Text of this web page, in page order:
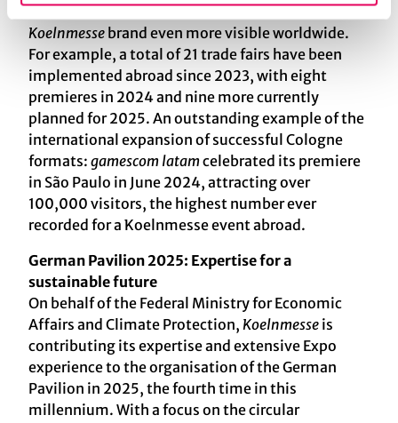
locations and event formats that make the
Koelnmesse brand even more visible worldwide.
For example, a total of 21 trade fairs have been
implemented abroad since 2023, with eight
premieres in 2024 and nine more currently
planned for 2025. An outstanding example of the
international expansion of successful Cologne
formats: gamescom latamcelebrated its premiere
in São Paulo in June 2024, attracting over
100,000 visitors, the highest number ever
recorded for a Koelnmesse event abroad.
German Pavilion 2025: Expertise for a
sustainable future
On behalf of the Federal Ministry for Economic
Affairs and Climate Protection, Koelnmesse is
contributing its expertise and extensive Expo
experience to the organisation of the German
Pavilion in 2025, the fourth time in this
millennium. With a focus on the circular